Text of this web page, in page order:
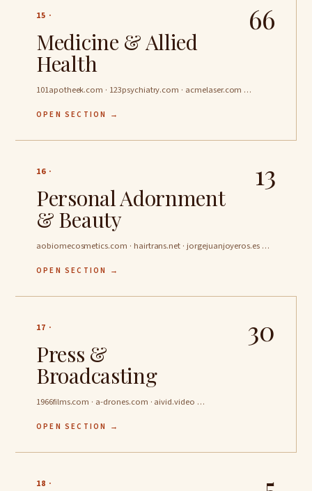
15 · 66
Medicine & Allied
Health
101apotheek.com · 123psychiatry.com · acmelaser.com …
OPEN SECTION →
16 · 13
Personal Adornment
& Beauty
aobiomecosmetics.com · hairtrans.net · jorgejuanjoyeros.es …
OPEN SECTION →
17 · 30
Press &
Broadcasting
1966films.com · a-drones.com · aivid.video …
OPEN SECTION →
18 ·